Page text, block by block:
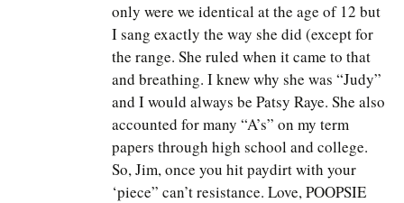
only were we identical at the age of 12 but
I sang exactly the way she did (except for
the range. She ruled when it came to that
and breathing. I knew why she was “Judy”
and I would always be Patsy Raye. She also
accounted for many “A’s” on my term
papers through high school and college.
So, Jim, once you hit paydirt with your
‘piece” can’t resistance. Love, POOPSIE